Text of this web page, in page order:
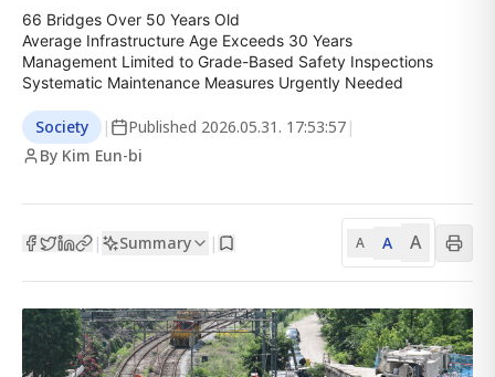
66 Bridges Over 50 Years Old
Average Infrastructure Age Exceeds 30 Years
Management Limited to Grade-Based Safety Inspections
Systematic Maintenance Measures Urgently Needed
Society | Published 2026.05.31. 17:53:57 |
By Kim Eun-bi
| Summary | A A A